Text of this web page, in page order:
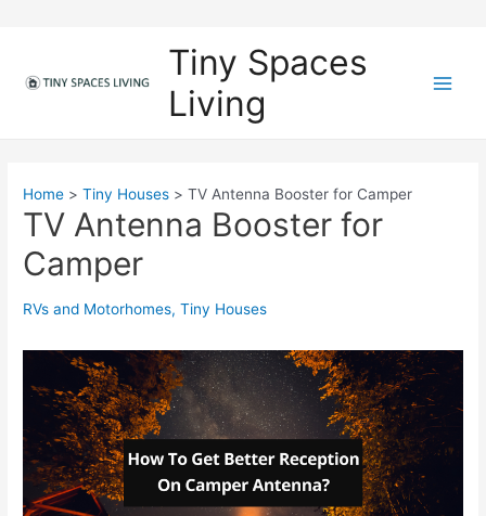
Tiny Spaces
Living
n
u
Home Tiny Houses TV Antenna Booster for Camper
TV Antenna Booster for
Camper
RVs and Motorhomes,Tiny Houses